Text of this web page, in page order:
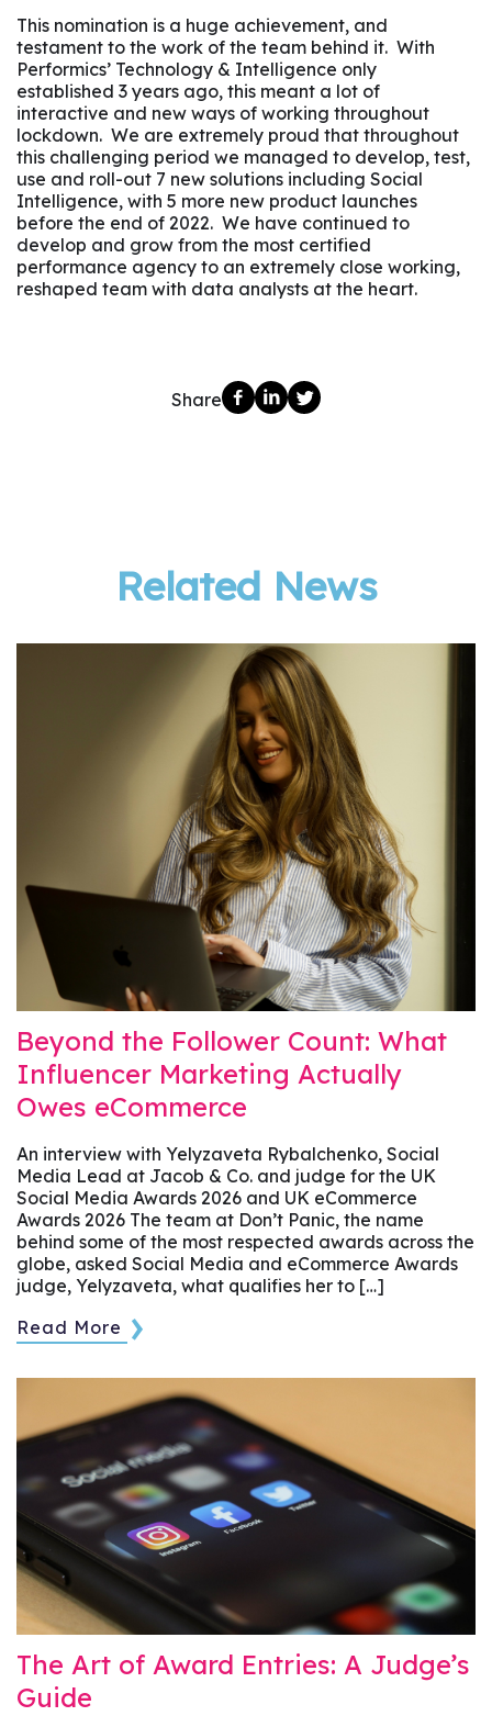
This nomination is a huge achievement, and
testament to the work of the team behind it. With
Performics’ Technology & Intelligence only
established 3 years ago, this meant a lot of
interactive and new ways of working throughout
lockdown. We are extremely proud that throughout
this challenging period we managed to develop, test,
use and roll-out 7 new solutions including Social
Intelligence, with 5 more new product launches
before the end of 2022. We have continued to
develop and grow from the most certified
performance agency to an extremely close working,
reshaped team with data analysts at the heart.
Share
Related News
Beyond the Follower Count: What
Influencer Marketing Actually
Owes eCommerce
An interview with Yelyzaveta Rybalchenko, Social
Media Lead at Jacob & Co. and judge for the UK
Social Media Awards 2026 and UK eCommerce
Awards 2026 The team at Don’t Panic, the name
behind some of the most respected awards across the
globe, asked Social Media and eCommerce Awards
judge, Yelyzaveta, what qualifies her to […]
Read More
The Art of Award Entries: A Judge’s
Guide